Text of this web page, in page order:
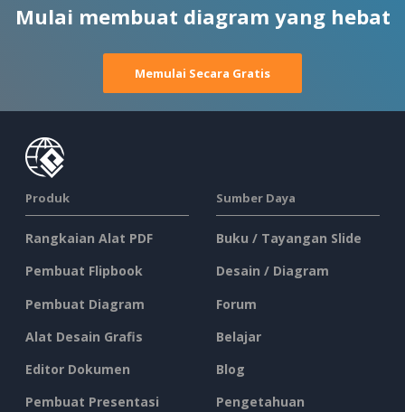
Mulai membuat diagram yang hebat
Memulai Secara Gratis
Produk
Rangkaian Alat PDF
Pembuat Flipbook
Pembuat Diagram
Alat Desain Grafis
Editor Dokumen
Pembuat Presentasi
Sumber Daya
Buku / Tayangan Slide
Desain / Diagram
Forum
Belajar
Blog
Pengetahuan